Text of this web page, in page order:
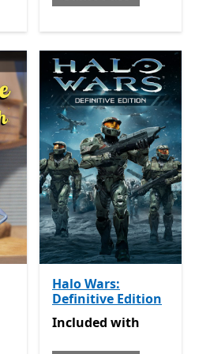
Halo Wars:
Definitive Edition
Included with Game Pass
Included with